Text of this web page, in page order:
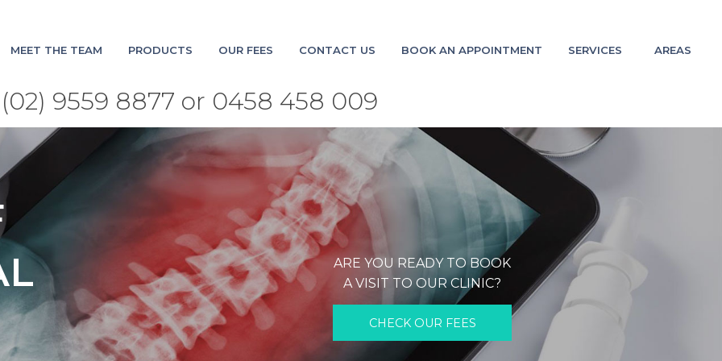
MEET THE TEAM PRODUCTS OUR FEES CONTACT US BOOK AN APPOINTMENT SERVICES AREAS
(02) 9559 8877 or 0458 458 009
ARE YOU READY TO BOOK
A VISIT TO OUR CLINIC?
CHECK OUR FEES